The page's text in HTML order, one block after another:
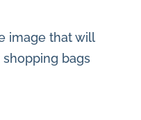
image that will
shopping bags